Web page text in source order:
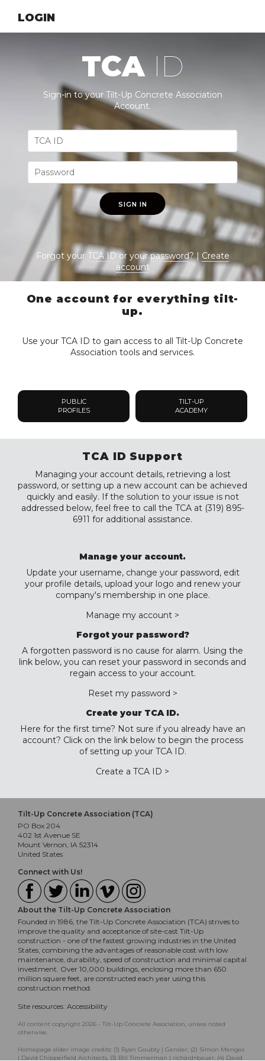
LOGIN
TCA ID
Sign-in to your Tilt-Up Concrete Association
Account.
SIGN IN
Forgot yourTCA IDor yourpassword? | Create
account
One account for everything tilt-
up.
Use your TCA ID to gain access to all Tilt-Up Concrete
Association tools and services.
PUBLIC
PROFILES
TILT-UP
ACADEMY
TCA ID Support
Managing your account details, retrieving a lost
password, or setting up a new account can be achieved
quickly and easily. If the solution to your issue is not
addressed below, feel free to call the TCA at (319) 895-
6911 for additional assistance.
Manage your account.
Update your username, change your password, edit
your profile details, upload your logo and renew your
company's membership in one place.
Manage my account >
Forgot your password?
A forgotten password is no cause for alarm. Using the
link below, you can reset your password in seconds and
regain access to your account.
Reset my password >
Create your TCA ID.
Here for the first time? Not sure if you already have an
account? Click on the link below to begin the process
of setting up your TCA ID.
Create a TCA ID >
Tilt-Up Concrete Association (TCA)
PO Box 204
402 1st Avenue SE
Mount Vernon, IA 52314
United States
Connect with Us!
About the Tilt-Up Concrete Association
Founded in 1986, the Tilt-Up Concrete Association (TCA) strives to
improve the quality and acceptance of site-cast Tilt-Up
construction - one of the fastest growing industries in the United
States, combining the advantages of reasonable cost with low
maintenance, durability, speed of construction and minimal capital
investment. Over 10,000 buildings, enclosing more than 650
million square feet, are constructed each year using this
construction method.
Site resources: Accessibility
All content copyright 2026 - Tilt-Up Concrete Association, unless noted
otherwise.
Homepage slider image credits: (1) Ryan Goubty | Gensler, (2) Simon Menges
| David Chipperfield Architects, (3) Bill Timmerman | richärd+bauer, (4) David